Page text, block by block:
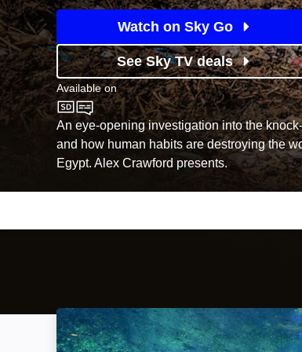
Watch on Sky Go
See Sky TV deals
Available on
Sky Documentaries
An eye-opening investigation into the
and how human habits are destroying the
Egypt. Alex Crawford presents.
The Invisible River: Under Water